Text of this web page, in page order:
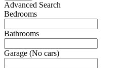
Advanced Search
Bedrooms
Bathrooms
Garage (No cars)